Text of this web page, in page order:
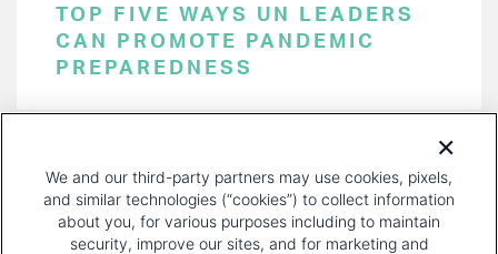
TOP FIVE WAYS UN LEADERS
CAN PROMOTE PANDEMIC
PREPAREDNESS
PAGE
We and our third-party partners may use cookies, pixels,
and similar technologies (“cookies”) to collect information
about you, for various purposes including to maintain
security, improve our sites, and for marketing and